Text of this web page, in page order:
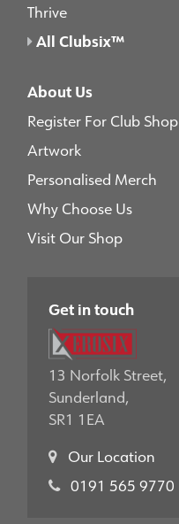
Thrive
All Clubsix™
About Us
Register For Club Shop
Artwork
Personalised Merch
Why Choose Us
Visit Our Shop
Get in touch
13 Norfolk Street,
Sunderland,
SR1 1EA
Our Location
0191 565 9770